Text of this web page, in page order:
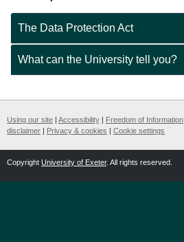
The Data Protection Act
What can the University tell you?
Using our site | Accessibility | Freedom of Information
disclaimer | Privacy & cookies | Cookie settings
Copyright University of Exeter. All rights reserved.